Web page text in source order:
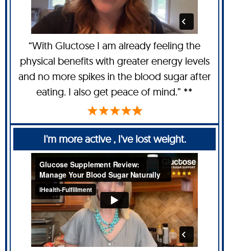
“With Gluctose I am already feeling the
physical benefits with greater energy levels
and no more spikes in the blood sugar after
eating. I also get peace of mind.” **
I'm more active , I've lost weight.